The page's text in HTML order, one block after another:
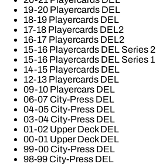
19-20 Playercards DEL
18-19 Playercards DEL
17-18 Playercards DEL2
16-17 Playercards DEL2
15-16 Playercards DEL Series 2
15-16 Playercards DEL Series 1
14-15 Playercards DEL
12-13 Playercards DEL
09-10 Playercars DEL
06-07 City-Press DEL
04-05 City-Press DEL
03-04 City-Press DEL
01-02 Upper Deck DEL
00-01 Upper Deck DEL
99-00 City-Press DEL
98-99 City-Press DEL